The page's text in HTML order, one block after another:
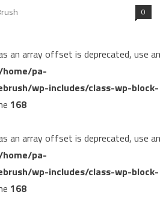
0
an array offset is deprecated, use an
pa-
wp-includes/class-wp-block-
168
an array offset is deprecated, use an
pa-
wp-includes/class-wp-block-
168